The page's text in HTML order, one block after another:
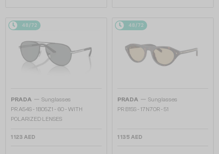
48/72
PRADA — Sunglasses
PR A54S - 1BO5Z1 - 60 - WITH
POLARIZED LENSES
1 123 AED
48/72
PRADA — Sunglasses
PR B15S - 17N70R - 51
1 135 AED